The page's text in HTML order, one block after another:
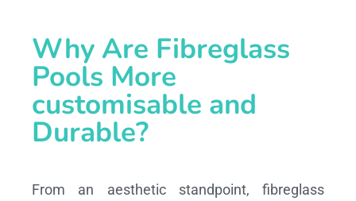
Why Are Fibreglass
Pools More
customisable and
Durable?
From an aesthetic standpoint, fibreglass